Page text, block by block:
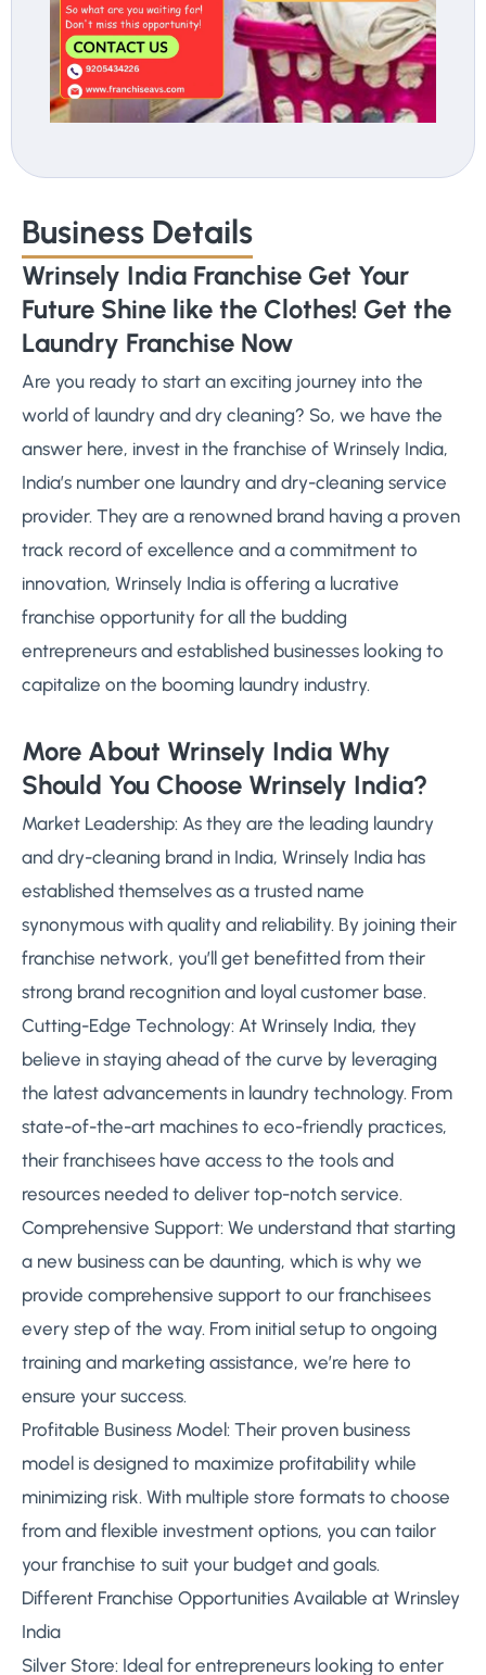
Business Details
Wrinsely India Franchise Get Your
Future Shine like the Clothes! Get the
Laundry Franchise Now
Are you ready to start an exciting journey into the
world of laundry and dry cleaning? So, we have the
answer here, invest in the franchise of Wrinsely India,
India’s number one laundry and dry-cleaning service
provider. They are a renowned brand having a proven
track record of excellence and a commitment to
innovation, Wrinsely India is offering a lucrative
franchise opportunity for all the budding
entrepreneurs and established businesses looking to
capitalize on the booming laundry industry.
More About Wrinsely India Why
Should You Choose Wrinsely India?
Market Leadership: As they are the leading laundry
and dry-cleaning brand in India, Wrinsely India has
established themselves as a trusted name
synonymous with quality and reliability. By joining their
franchise network, you’ll get benefitted from their
strong brand recognition and loyal customer base.
Cutting-Edge Technology: At Wrinsely India, they
believe in staying ahead of the curve by leveraging
the latest advancements in laundry technology. From
state-of-the-art machines to eco-friendly practices,
their franchisees have access to the tools and
resources needed to deliver top-notch service.
Comprehensive Support: We understand that starting
a new business can be daunting, which is why we
provide comprehensive support to our franchisees
every step of the way. From initial setup to ongoing
training and marketing assistance, we’re here to
ensure your success.
Profitable Business Model: Their proven business
model is designed to maximize profitability while
minimizing risk. With multiple store formats to choose
from and flexible investment options, you can tailor
your franchise to suit your budget and goals.
Different Franchise Opportunities Available at Wrinsley
India
Silver Store: Ideal for entrepreneurs looking to enter